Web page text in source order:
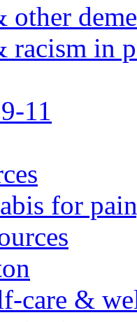
other
racism in
11
for
care &